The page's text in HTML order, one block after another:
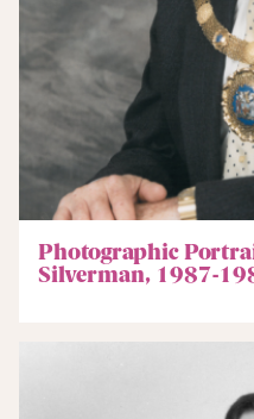
Photographic
Silverman, 1987-